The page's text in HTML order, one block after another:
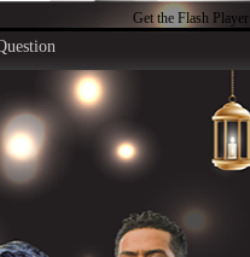
Get the Flash Player